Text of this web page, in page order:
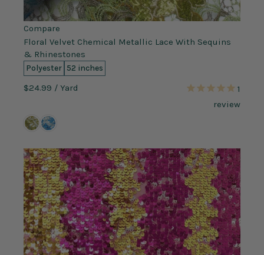
Compare
Floral Velvet Chemical Metallic Lace With Sequins
& Rhinestones
Polyester 52 inches
$24.99 / Yard
1
review